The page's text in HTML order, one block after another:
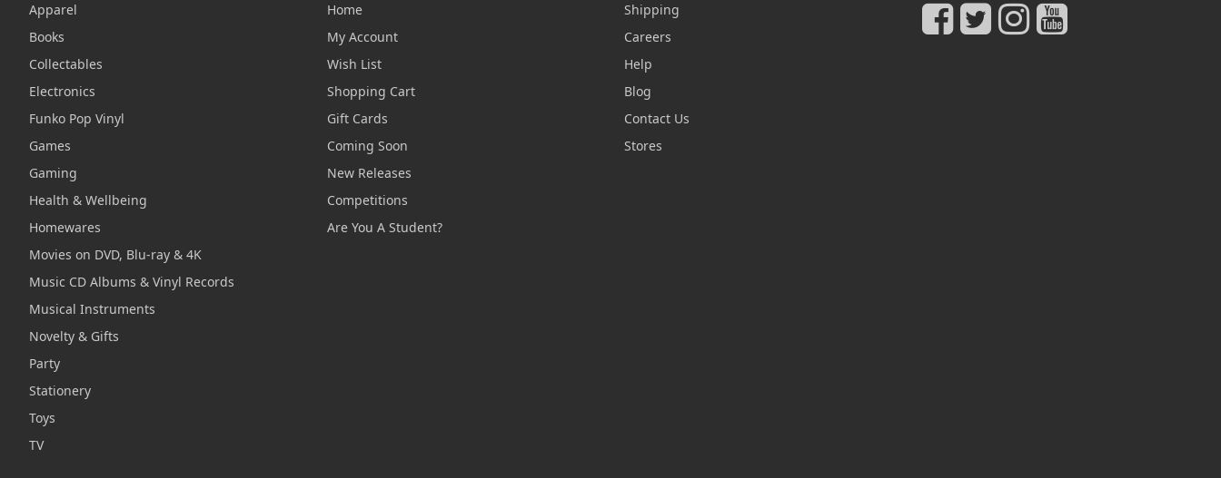
Apparel
Books
Collectables
Electronics
Funko Pop Vinyl
Games
Gaming
Health & Wellbeing
Homewares
Movies on DVD, Blu-ray & 4K
Music CD Albums & Vinyl Records
Musical Instruments
Novelty & Gifts
Party
Stationery
Toys
TV
Home
My Account
Wish List
Shopping Cart
Gift Cards
Coming Soon
New Releases
Competitions
Are You A Student?
Shipping
Careers
Help
Blog
Contact Us
Stores